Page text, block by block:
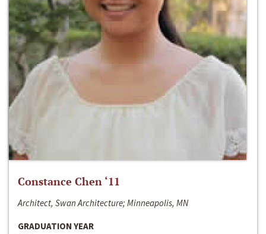
Constance Chen ‘11
Architect, Swan Architecture; Minneapolis, MN
GRADUATION YEAR